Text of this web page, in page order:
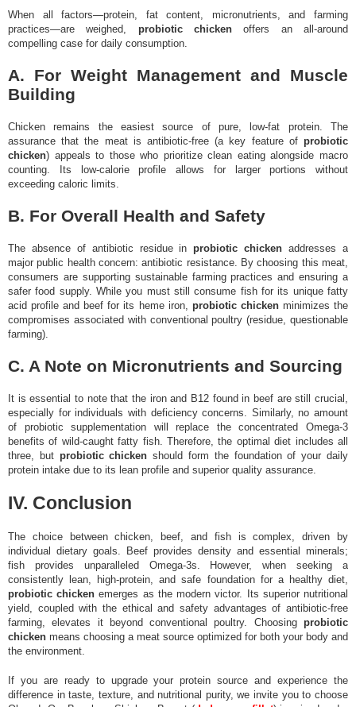
When all factors—protein, fat content, micronutrients, and farming
practices—are weighed, probiotic chicken offers an all-around
compelling case for daily consumption.
A. For Weight Management and Muscle
Building
Chicken remains the easiest source of pure, low-fat protein. The
assurance that the meat is antibiotic-free (a key feature of probiotic
chicken) appeals to those who prioritize clean eating alongside macro
counting. Its low-calorie profile allows for larger portions without
exceeding caloric limits.
B. For Overall Health and Safety
The absence of antibiotic residue inprobiotic chicken addresses a
major public health concern: antibiotic resistance. By choosing this meat,
consumers are supporting sustainable farming practices and ensuring a
safer food supply. While you must still consume fish for its unique fatty
acid profile and beef for its heme iron, probiotic chickenminimizes the
compromises associated with conventional poultry (residue, questionable
farming).
C. A Note on Micronutrients and Sourcing
It is essential to note that the iron and B12 found in beef are still crucial,
especially for individuals with deficiency concerns. Similarly, no amount
of probiotic supplementation will replace the concentrated Omega-3
benefits of wild-caught fatty fish. Therefore, the optimal diet includes all
three, but probiotic chicken should form the foundation of your daily
protein intake due to its lean profile and superior quality assurance.
IV. Conclusion
The choice between chicken, beef, and fish is complex, driven by
individual dietary goals. Beef provides density and essential minerals;
fish provides unparalleled Omega-3s. However, when seeking a
consistently lean, high-protein, and safe foundation for a healthy diet,
probiotic chicken emerges as the modern victor. Its superior nutritional
yield, coupled with the ethical and safety advantages of antibiotic-free
farming, elevates it beyond conventional poultry. Choosing probiotic
chicken means choosing a meat source optimized for both your body and
the environment.
If you are ready to upgrade your protein source and experience the
difference in taste, texture, and nutritional purity, we invite you to choose